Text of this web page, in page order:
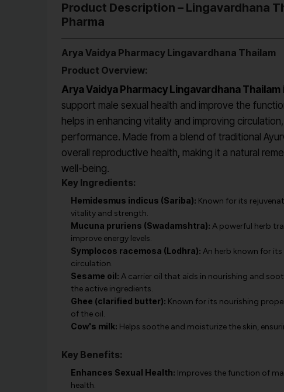
Product Description – Lingavardhana
Pharma
Arya Vaidya Pharmacy Lingavardhana Thailam
Product Overview:
Arya Vaidya Pharmacy Lingavardhana Thailam
support male sexual health and improve the
helps in enhancing vitality and improving
performance. Made from a blend of traditional
overall reproductive health, making it a natural
well-being.
Key Ingredients:
Hemidesmus indicus (Sariba): Known for its
vitality and strength.
Mucuna pruriens (Swadamshtra): A powerful herb
improve energy levels.
Symplocos racemosa (Lodhra): An herb known for
circulation.
Sesame oil: A carrier oil that aids in nourishing and
the active ingredients.
Ghee (clarified butter): Known for its nourishing
of the oil.
Cow's milk: Helps soothe and moisturize the skin,
Key Benefits:
Enhances Sexual Health: Improves the function of
health.